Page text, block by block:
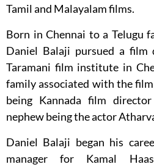
Tamil and Malayalam films.
Born in Chennai to a Telugu
Daniel Balaji pursued a film
Taramani film institute in
family associated with the
being Kannada film
nephew being the actor
Daniel Balaji began his
manager for Kamal